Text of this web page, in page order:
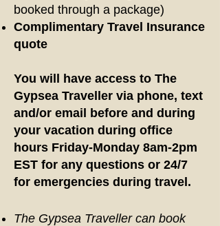
booked through a package)
Complimentary Travel Insurance
quote
You will have access to The
Gypsea Traveller via phone, text
and/or email before and during
your vacation during office
hours Friday-Monday 8am-2pm
EST for any questions or 24/7
for emergencies during travel.
The Gypsea Traveller can book